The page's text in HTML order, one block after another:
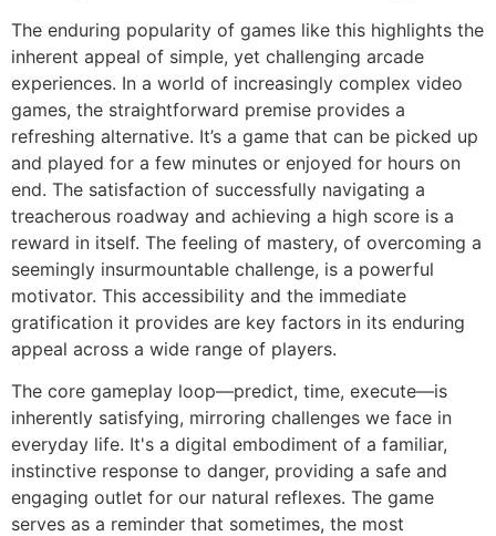
The enduring popularity of games like this highlights the
inherent appeal of simple, yet challenging arcade
experiences. In a world of increasingly complex video
games, the straightforward premise provides a
refreshing alternative. It’s a game that can be picked up
and played for a few minutes or enjoyed for hours on
end. The satisfaction of successfully navigating a
treacherous roadway and achieving a high score is a
reward in itself. The feeling of mastery, of overcoming a
seemingly insurmountable challenge, is a powerful
motivator. This accessibility and the immediate
gratification it provides are key factors in its enduring
appeal across a wide range of players.
The core gameplay loop—predict, time, execute—is
inherently satisfying, mirroring challenges we face in
everyday life. It's a digital embodiment of a familiar,
instinctive response to danger, providing a safe and
engaging outlet for our natural reflexes. The game
serves as a reminder that sometimes, the most